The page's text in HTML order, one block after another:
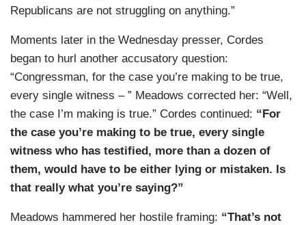
Republicans are not struggling on anything.”
Moments later in the Wednesday presser, Cordes
began to hurl another accusatory question:
“Congressman, for the case you’re making to be true,
every single witness – ” Meadows corrected her: “Well,
the case I’m making is true.” Cordes continued: “For
the case you’re making to be true, every single
witness who has testified, more than a dozen of
them, would have to be either lying or mistaken. Is
that really what you’re saying?”
Meadows hammered her hostile framing: “That’s not